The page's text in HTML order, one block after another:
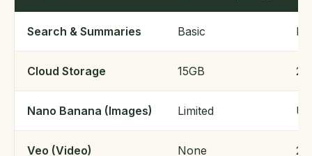
Search & Summaries Basic
Cloud Storage 15GB
Nano Banana (Images) Limited
Veo (Video) None 20